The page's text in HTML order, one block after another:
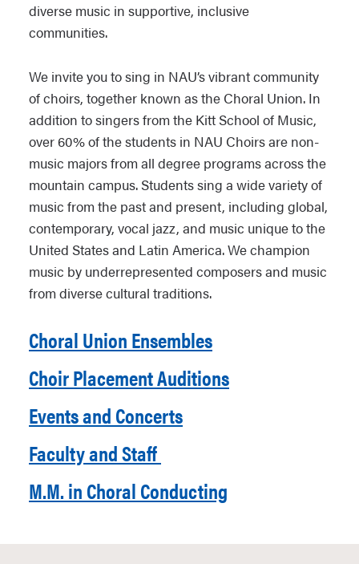
diverse music in supportive, inclusive
communities.
We invite you to sing in NAU’s vibrant community
of choirs, together known as the Choral Union. In
addition to singers from the Kitt School of Music,
over 60% of the students in NAU Choirs are non-
music majors from all degree programs across the
mountain campus. Students sing a wide variety of
music from the past and present, including global,
contemporary, vocal jazz, and music unique to the
United States and Latin America. We champion
music by underrepresented composers and music
from diverse cultural traditions.
Choral Union Ensembles
Choir Placement Auditions
Events and Concerts
Faculty and Staff
M.M. in Choral Conducting